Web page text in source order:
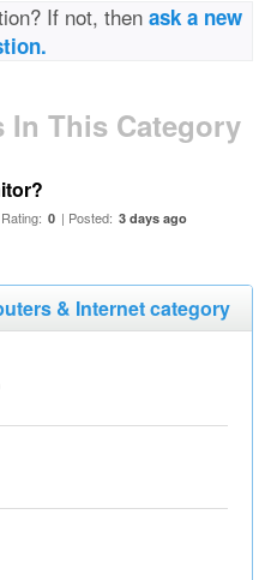
If not, then ask a new
In This Category
0 | Posted: 3 days ago
& Internet category